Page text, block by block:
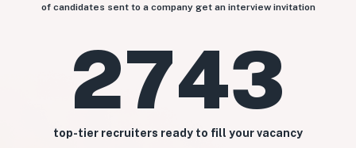
of candidates sent to a company get an interview invitation
2743
top-tier recruiters ready to fill your vacancy